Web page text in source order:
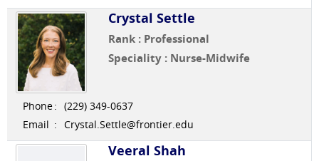
Crystal Settle
Rank : Professional
Speciality : Nurse-Midwife
Phone: (229) 349-0637
Email : Crystal.Settle@frontier.edu
Veeral Shah